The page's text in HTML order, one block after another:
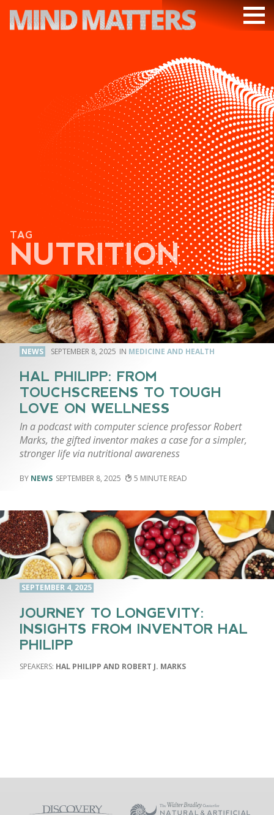
PODCAST
VIDEOS
SUBSCRIBE
DONATE
SEARCH
TAG
NUTRITION
NEWS SEPTEMBER 8, 2025 MEDICINE AND HEALTH
HAL PHILIPP: FROM
TOUCHSCREENS TO TOUGH
LOVE ON WELLNESS
In a podcast with computer science professor Robert
Marks, the gifted inventor makes a case for a simpler,
stronger life via nutritional awareness
NEWS SEPTEMBER 8, 2025 5
SEPTEMBER 4, 2025
JOURNEY TO LONGEVITY:
INSIGHTS FROM INVENTOR HAL
PHILIPP
HAL PHILIPP AND ROBERT J. MARKS